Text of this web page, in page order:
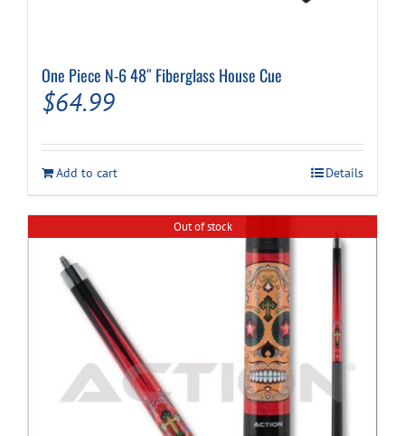
One Piece N-6 48″ Fiberglass House Cue
$64.99
Add to cart Details
Out of stock